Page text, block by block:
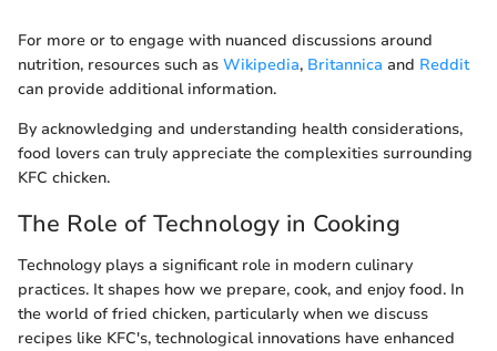
For more or to engage with nuanced discussions around
nutrition, resources such as Wikipedia, Britannica and Reddit
can provide additional information.
By acknowledging and understanding health considerations,
food lovers can truly appreciate the complexities surrounding
KFC chicken.
The Role of Technology in Cooking
Technology plays a significant role in modern culinary
practices. It shapes how we prepare, cook, and enjoy food. In
the world of fried chicken, particularly when we discuss
recipes like KFC's, technological innovations have enhanced